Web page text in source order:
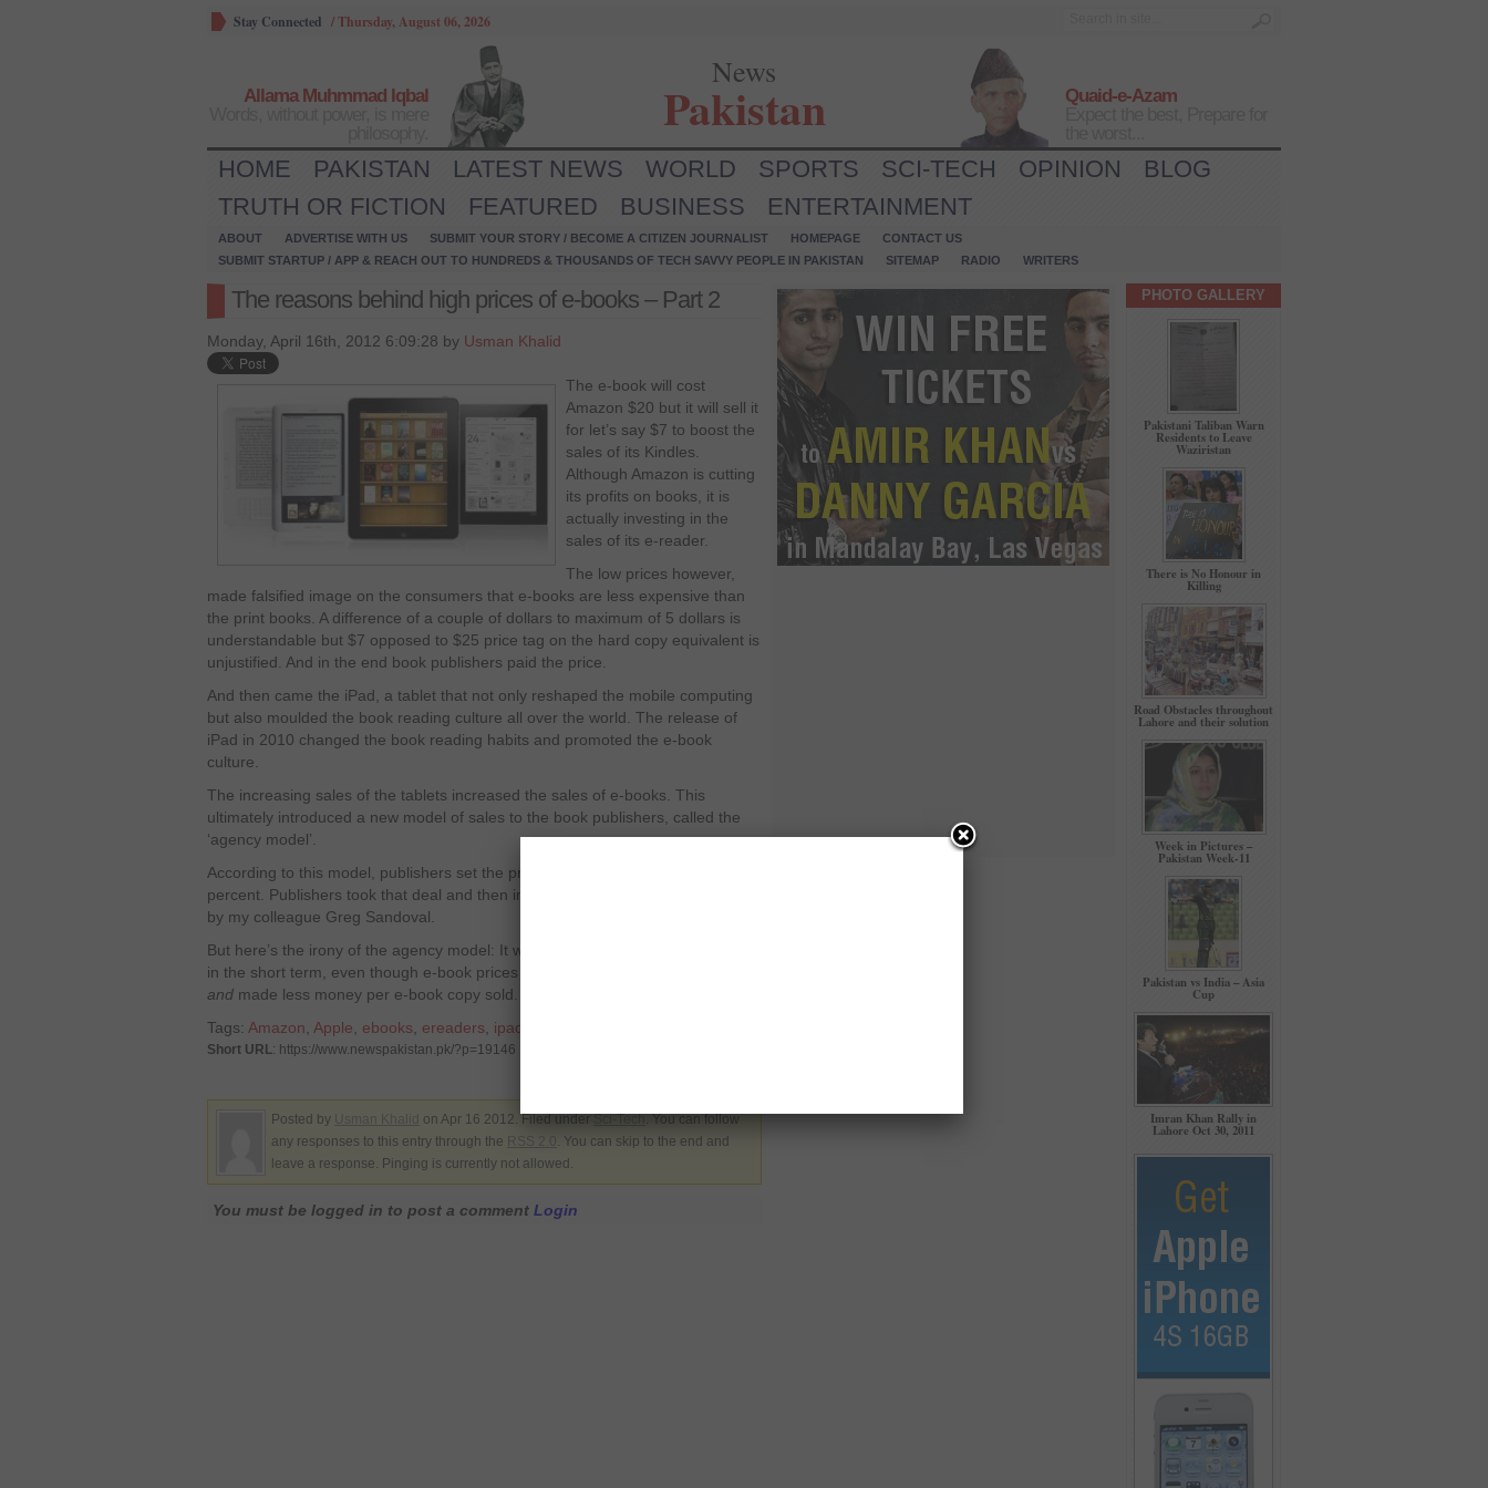
Stay Connected /Thursday, August 06, 2026
Allama Muhmmad Iqbal
News
Pakistan
Quaid-e-Azam
HOME PAKISTAN LATEST NEWS WORLD SPORTS SCI-TECH OPINION
BLOG
TRUTH OR FICTION
FEATURED BUSINESS ENTERTAINMENT
ABOUT ADVERTISE WITH US SUBMIT YOUR STORY / BECOME A CITIZEN JOURNALIST HOMEPAGE
CONTACT US
SUBMIT STARTUP / APP & REACH OUT TO HUNDREDS & THOUSANDS OF TECH SAVVY PEOPLE IN PAKISTAN
SITEMAP RADIO WRITERS
The reasons behind high prices of e-books – Part 2
Monday, April 16th, 2012 6:09:28 by Usman Khalid
The e-book will cost
Amazon $20 but it will sell it
for let’s say $7 to boost the
sales of its Kindles.
Although Amazon is cutting
its profits on books, it is
actually investing in the
sales of its e-reader.
The low prices however,
made falsified image on the consumers that e-books are less expensive than
the print books. A difference of a couple of dollars to maximum of 5 dollars is
understandable but $7 opposed to $25 price tag on the hard copy equivalent is
unjustified. And in the end book publishers paid the price.
And then came the iPad, a tablet that not only reshaped the mobile computing
but also moulded the book reading culture all over the world. The release of
iPad in 2010 changed the book reading habits and promoted the e-book
culture.
The increasing sales of the tablets increased the sales of e-books. This
ultimately introduced a new model of sales to the book publishers, called the
‘agency model’.
According to this model, publishers set the price of e-books and receive 70
percent. Publishers took that deal and then imposed it on Amazon, as detailed
by my colleague Greg Sandoval.
But here’s the irony of the agency model: It wasn’t about making more money
in the short term, even though e-book prices went up. Publishers raised prices
and made less money per e-book copy sold.
Tags: Amazon Apple ebooks ereaders ipad
Short URL: https://www.newspakistan.pk/?p=19146
Posted by on Apr 16 2012. Filed under
. You can follow
any responses to this entry through the
RSS 2.0
. You can skip to the end and
leave a response. Pinging is currently not allowed.
You must be logged in to post a comment Login
PHOTO GALLERY
Pakistani Taliban Warn
Residents to Leave
Waziristan
There is No Honour in
Killing
Road Obstacles throughout
Lahore and their solution
Week in Pictures –
Pakistan Week-11
Pakistan vs India – Asia
Cup
Imran Khan Rally in
Lahore Oct 30, 2011